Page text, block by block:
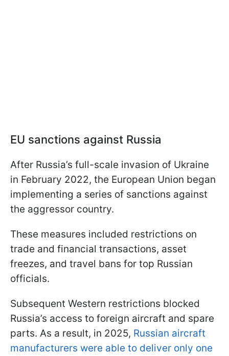
EU sanctions against Russia
After Russia’s full-scale invasion of Ukraine
in February 2022, the European Union began
implementing a series of sanctions against
the aggressor country.
These measures included restrictions on
trade and financial transactions, asset
freezes, and travel bans for top Russian
officials.
Subsequent Western restrictions blocked
Russia’s access to foreign aircraft and spare
parts. As a result, in 2025, Russian aircraft
manufacturers were able to deliver only one